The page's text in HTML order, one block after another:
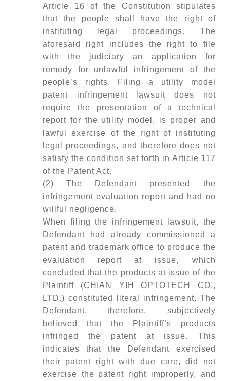
Article 16 of the Constitution stipulates
that the people shall have the right of
instituting legal proceedings. The
aforesaid right includes the right to file
with the judiciary an application for
remedy for unlawful infringement of the
people’s rights. Filing a utility model
patent infringement lawsuit does not
require the presentation of a technical
report for the utility model, is proper and
lawful exercise of the right of instituting
legal proceedings, and therefore does not
satisfy the condition set forth in Article 117
of the Patent Act.
(2) The Defendant presented the
infringement evaluation report and had no
willful negligence.
When filing the infringement lawsuit, the
Defendant had already commissioned a
patent and trademark office to produce the
evaluation report at issue, which
concluded that the products at issue of the
Plaintiff (CHIAN YIH OPTOTECH CO.,
LTD.) constituted literal infringement. The
Defendant, therefore, subjectively
believed that the Plaintiff’s products
infringed the patent at issue. This
indicates that the Defendant exercised
their patent right with due care, did not
exercise the patent right improperly, and